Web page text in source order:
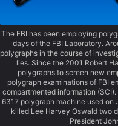
The FBI has been employing
days of the FBI Laboratory.
polygraphs in the course of
lies. Since the 2001 Robert
polygraphs to screen new
polygraph examinations of FBI
compartmented information
6317 polygraph machine used on
killed Lee Harvey Oswald two
President